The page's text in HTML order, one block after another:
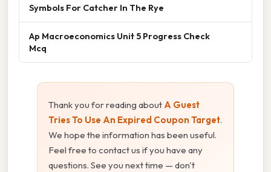
Symbols For Catcher In The Rye
Ap Macroeconomics Unit 5 Progress Check
Mcq
Thank you for reading about A Guest
Tries To Use An Expired Coupon Target.
We hope the information has been useful.
Feel free to contact us if you have any
questions. See you next time — don't